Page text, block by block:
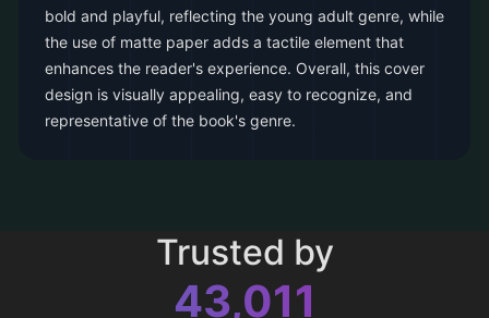
bold and playful, reflecting the young adult genre, while
the use of matte paper adds a tactile element that
enhances the reader's experience. Overall, this cover
design is visually appealing, easy to recognize, and
representative of the book's genre.
Trusted by
43,011